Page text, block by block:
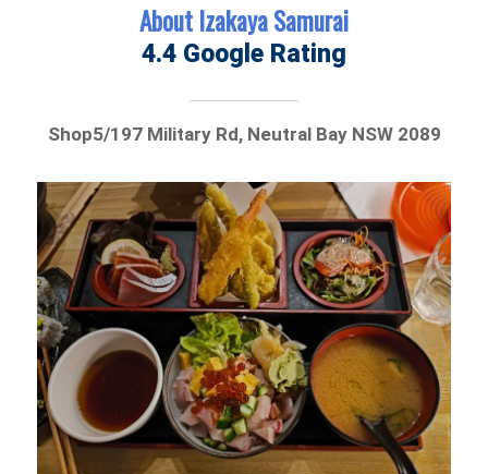
About Izakaya Samurai
4.4 Google Rating
Shop5/197 Military Rd, Neutral Bay NSW 2089